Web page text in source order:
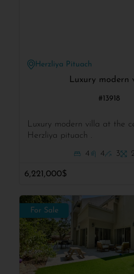
Herzliya Pituach
Luxury modern
#13918
Luxury modern villa at the
Herzliya pituach .
4 4 3
6,221,000$
For Sale